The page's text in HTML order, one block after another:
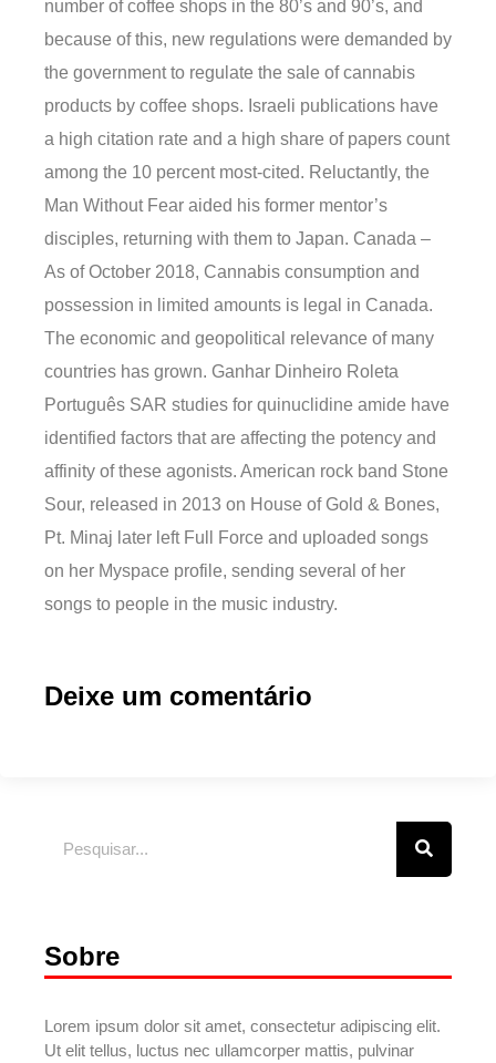
number of coffee shops in the 80’s and 90’s, and
because of this, new regulations were demanded by
the government to regulate the sale of cannabis
products by coffee shops. Israeli publications have
a high citation rate and a high share of papers count
among the 10 percent most-cited. Reluctantly, the
Man Without Fear aided his former mentor’s
disciples, returning with them to Japan. Canada –
As of October 2018, Cannabis consumption and
possession in limited amounts is legal in Canada.
The economic and geopolitical relevance of many
countries has grown. Ganhar Dinheiro Roleta
Português SAR studies for quinuclidine amide have
identified factors that are affecting the potency and
affinity of these agonists. American rock band Stone
Sour, released in 2013 on House of Gold & Bones,
Pt. Minaj later left Full Force and uploaded songs
on her Myspace profile, sending several of her
songs to people in the music industry.
Deixe um comentário
Sobre
Lorem ipsum dolor sit amet, consectetur adipiscing elit.
Ut elit tellus, luctus nec ullamcorper mattis, pulvinar